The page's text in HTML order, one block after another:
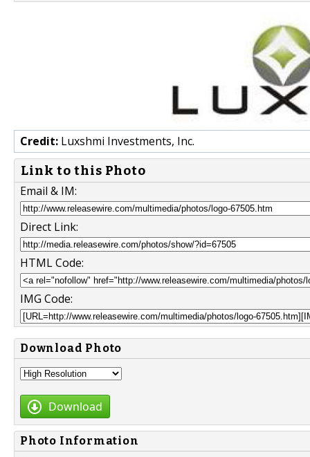
Credit: Luxshmi Investments, Inc.
Link to this Photo
Email & IM:
Direct Link:
HTML Code:
IMG Code:
Download Photo
Download
Photo Information